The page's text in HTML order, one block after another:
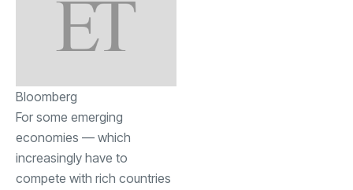
Bloomberg
For some emerging
economies — which
increasingly have to
compete with rich countries